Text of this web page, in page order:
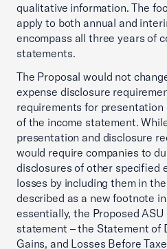
qualitative information. The
apply to both annual and
encompass all three years of
statements.
The Proposal would not
expense disclosure
requirements for presentation
of the income statement.
presentation and disclosure
would require companies to
disclosures of other specified
losses by including them in
described as a new footnote
essentially, the Proposed
statement – the Statement of
Gains, and Losses Before